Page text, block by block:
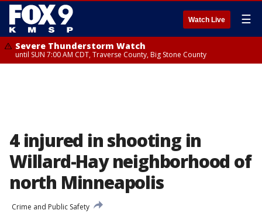
Watch Live ☰
Severe Thunderstorm Watch
until SUN 7:00 AM CDT, Traverse County, Big Stone County
4 injured in shooting in
Willard-Hay neighborhood of
north Minneapolis
Crime and Public Safety